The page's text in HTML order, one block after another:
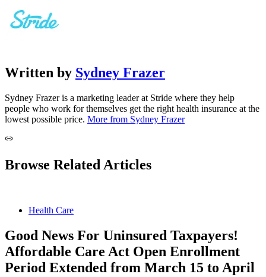
Written by Sydney Frazer
Sydney Frazer is a marketing leader at Stride where they help
people who work for themselves get the right health insurance at the
lowest possible price. More from Sydney Frazer
Browse Related Articles
Health Care
Good News For Uninsured Taxpayers!
Affordable Care Act Open Enrollment
Period Extended from March 15 to April